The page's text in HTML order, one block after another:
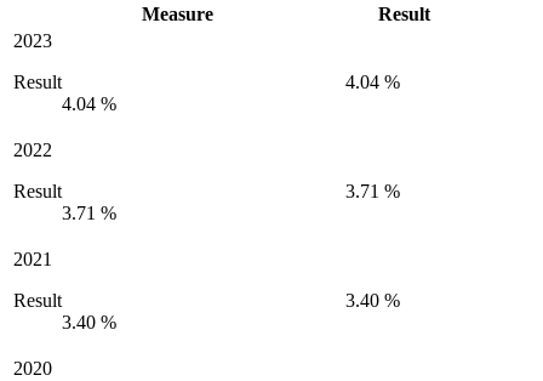
Measure
Result
2023
Result
4.04 %
4.04 %
2022
Result
3.71 %
3.71 %
2021
Result
3.40 %
3.40 %
2020